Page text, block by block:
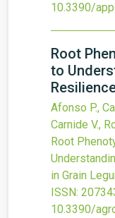
10.3390/
Root
to
Afonso P.,
Carnide V.,
Root
in Grain
ISSN:
10.3390/